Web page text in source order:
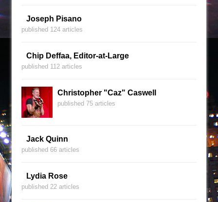
Joseph Pisano
published 124 articles
Chip Deffaa, Editor-at-Large
published 112 articles
Christopher "Caz" Caswell
published 75 articles
Jack Quinn
published 66 articles
Lydia Rose
published 22 articles